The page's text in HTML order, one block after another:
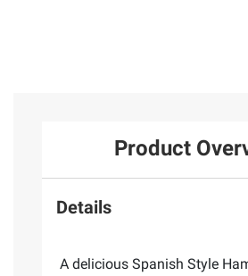
Product
Details
A delicious Spanish Style